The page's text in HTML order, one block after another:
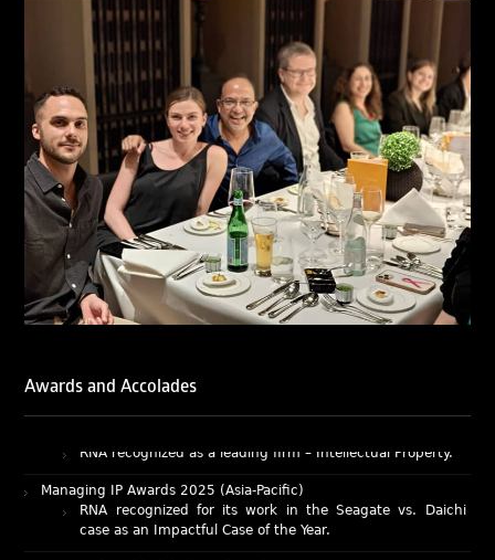
Awards and Accolades
We are also proud to celebrate the individual recognitions
of Ranjan Narula (Gold – Enforcement & Litigation; Silver
– Prosecution & Strategy), Rachna Bakhru (Silver –
Enforcement & Litigation), and Sabia Veqar (Silver –
Prosecution & Strategy; Bronze – Enforcement &
Litigation).
LegalOne Blue Ribbon: Intellectual Property (India 2025):
LegalOne Blue Ribbon: Intellectual Property (India 2025):
Rachna Bakhru and Abhishek Nangia of RNA, Technology
and IP Attorneys have been recognised as LegalOne Blue
Ribbon: Intellectual Property (India 2025) award winners.
Lexology Legal Influencer Recognition – Q4 | 2025
Mohandas Konnanath, Associate Partner, has been
recognized as Lexology Legal Influencer (Q4 2025).
Intellectual Property: Litigation in India
Managing IP Awards 2025 (Asia-Pacific)
case as an Impactful Case of the Year.
BW Legal World Global Legal Leaders Awards 2025